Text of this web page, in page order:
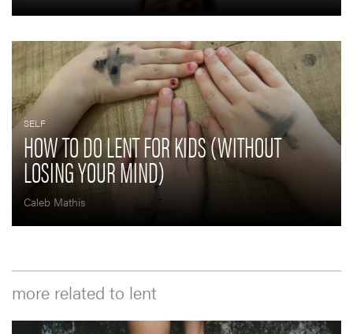
SELF
HOW TO DO LENT FOR KIDS (WITHOUT
LOSING YOUR MIND)
Caleb Mathis
more related to lent